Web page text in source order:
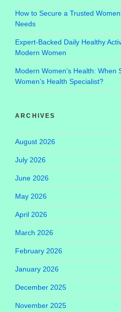
How to Secure a Trusted
Needs
Expert-Backed Daily Healthy
Modern Women
Modern Women’s Health: When
Women’s Health Specialist?
ARCHIVES
August 2026
July 2026
June 2026
May 2026
April 2026
March 2026
February 2026
January 2026
December 2025
November 2025